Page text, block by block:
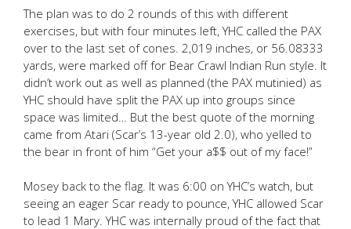
The plan was to do 2 rounds of this with different
exercises, but with four minutes left, YHC called the PAX
over to the last set of cones. 2,019 inches, or 56.08333
yards, were marked off for Bear Crawl Indian Run style. It
didn’t work out as well as planned (the PAX mutinied) as
YHC should have split the PAX up into groups since
space was limited… But the best quote of the morning
came from Atari (Scar’s 13-year old 2.0), who yelled to
the bear in front of him “Get your a$$ out of my face!”
Mosey back to the flag. It was 6:00 on YHC’s watch, but
seeing an eager Scar ready to pounce, YHC allowed Scar
to lead 1 Mary. YHC was internally proud of the fact that